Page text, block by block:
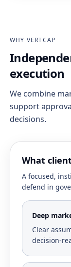
WHY VERTCAP
execution
We combine
support
decisions.
What
A focused,
defend in
Deep
Clear
decision-